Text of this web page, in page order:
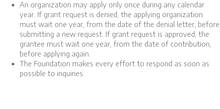
An organization may apply only once during any calendar
year. If grant request is denied, the applying organization
must wait one year, from the date of the denial letter, before
submitting a new request. If grant request is approved, the
grantee must wait one year, from the date of contribution,
before applying again.
The Foundation makes every effort to respond as soon as
possible to inquiries.